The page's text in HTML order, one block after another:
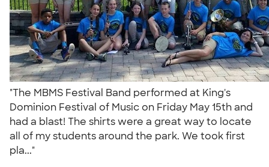
"The MBMS Festival Band performed at King's
Dominion Festival of Music on Friday May 15th and
had a blast! The shirts were a great way to locate
all of my students around the park. We took first
pla..."